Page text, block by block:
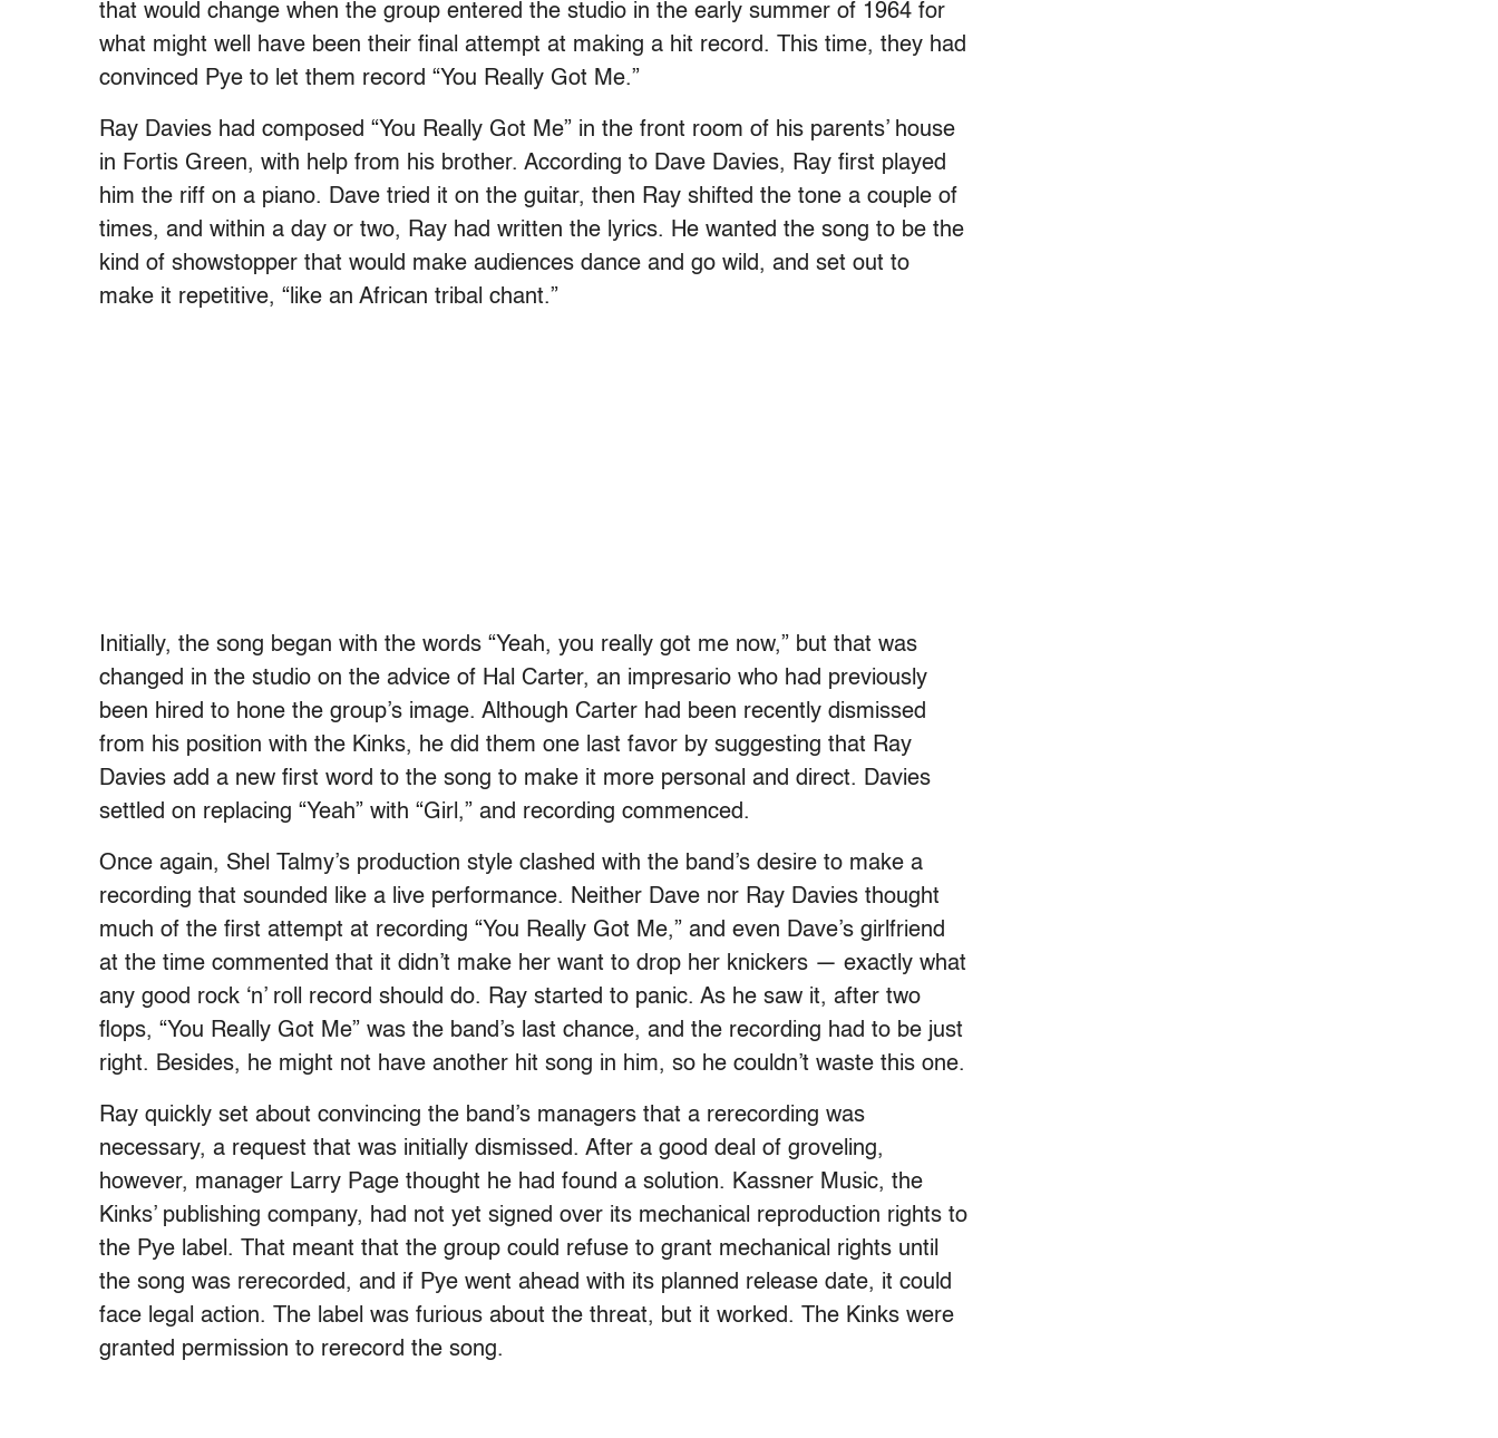
that would change when the group entered the studio in the early summer of 1964 for
what might well have been their final attempt at making a hit record. This time, they had
convinced Pye to let them record “You Really Got Me.”
Ray Davies had composed “You Really Got Me” in the front room of his parents’ house
in Fortis Green, with help from his brother. According to Dave Davies, Ray first played
him the riff on a piano. Dave tried it on the guitar, then Ray shifted the tone a couple of
times, and within a day or two, Ray had written the lyrics. He wanted the song to be the
kind of showstopper that would make audiences dance and go wild, and set out to
make it repetitive, “like an African tribal chant.”
Initially, the song began with the words “Yeah, you really got me now,” but that was
changed in the studio on the advice of Hal Carter, an impresario who had previously
been hired to hone the group’s image. Although Carter had been recently dismissed
from his position with the Kinks, he did them one last favor by suggesting that Ray
Davies add a new first word to the song to make it more personal and direct. Davies
settled on replacing “Yeah” with “Girl,” and recording commenced.
Once again, Shel Talmy’s production style clashed with the band’s desire to make a
recording that sounded like a live performance. Neither Dave nor Ray Davies thought
much of the first attempt at recording “You Really Got Me,” and even Dave’s girlfriend
at the time commented that it didn’t make her want to drop her knickers — exactly what
any good rock ‘n’ roll record should do. Ray started to panic. As he saw it, after two
flops, “You Really Got Me” was the band’s last chance, and the recording had to be just
right. Besides, he might not have another hit song in him, so he couldn’t waste this one.
Ray quickly set about convincing the band’s managers that a rerecording was
necessary, a request that was initially dismissed. After a good deal of groveling,
however, manager Larry Page thought he had found a solution. Kassner Music, the
Kinks’ publishing company, had not yet signed over its mechanical reproduction rights to
the Pye label. That meant that the group could refuse to grant mechanical rights until
the song was rerecorded, and if Pye went ahead with its planned release date, it could
face legal action. The label was furious about the threat, but it worked. The Kinks were
granted permission to rerecord the song.